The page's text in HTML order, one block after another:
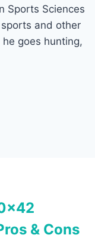
Sports Sciences
and other
goes hunting,
& Cons